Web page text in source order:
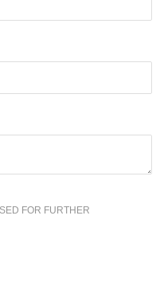
FOR FURTHER